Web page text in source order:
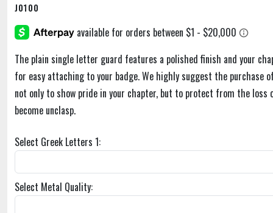
J0100
The plain single letter guard features a polished finish and your
for easy attaching to your badge. We highly suggest the purchase
not only to show pride in your chapter, but to protect from the loss
become unclasp.
Select Greek Letters 1:
Select Metal Quality: